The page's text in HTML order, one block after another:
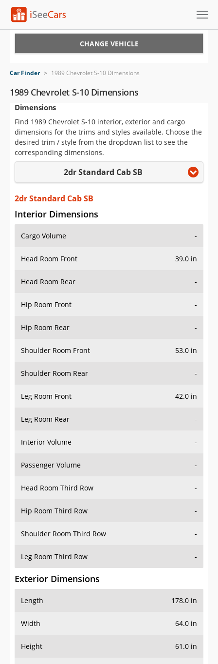
VIN Check
Saved Cars
Saved Searches
Saved iVIN Reports
Sign Up
CHANGE VEHICLE
Car Finder > 1989 Chevrolet S-10 Dimensions
1989 Chevrolet S-10 Dimensions
Dimensions
Find 1989 Chevrolet S-10 interior, exterior and cargo
dimensions for the trims and styles available. Choose the
desired trim / style from the dropdown list to see the
corresponding dimensions.
2dr Standard Cab SB
2dr Standard Cab SB
Interior Dimensions
Cargo Volume -
Head Room Front 39.0 in
Head Room Rear -
Hip Room Front -
Hip Room Rear -
Shoulder Room Front 53.0 in
Shoulder Room Rear -
Leg Room Front 42.0 in
Leg Room Rear -
Interior Volume -
Passenger Volume -
Head Room Third Row -
Hip Room Third Row -
Shoulder Room Third Row -
Leg Room Third Row -
Exterior Dimensions
Length 178.0 in
Width 64.0 in
Height 61.0 in